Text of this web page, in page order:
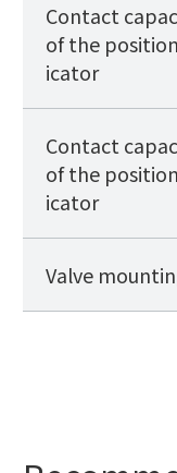
Contact
of the
icator
Contact
of the
icator
Valve